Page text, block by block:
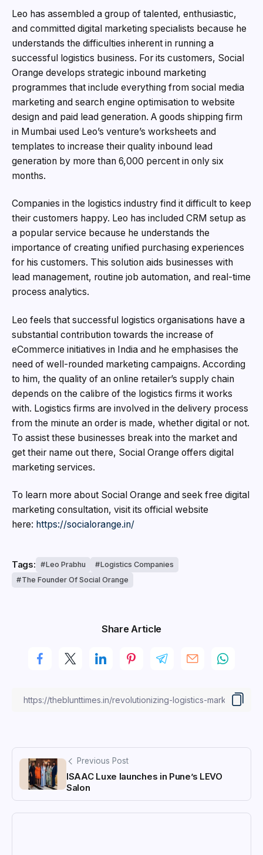
Leo has assembled a group of talented, enthusiastic,
and committed digital marketing specialists because he
understands the difficulties inherent in running a
successful logistics business. For its customers, Social
Orange develops strategic inbound marketing
programmes that include everything from social media
marketing and search engine optimisation to website
design and paid lead generation. A goods shipping firm
in Mumbai used Leo’s venture’s worksheets and
templates to increase their quality inbound lead
generation by more than 6,000 percent in only six
months.
Companies in the logistics industry find it difficult to keep
their customers happy. Leo has included CRM setup as
a popular service because he understands the
importance of creating unified purchasing experiences
for his customers. This solution aids businesses with
lead management, routine job automation, and real-time
process analytics.
Leo feels that successful logistics organisations have a
substantial contribution towards the increase of
eCommerce initiatives in India and he emphasises the
need of well-rounded marketing campaigns. According
to him, the quality of an online retailer’s supply chain
depends on the calibre of the logistics firms it works
with. Logistics firms are involved in the delivery process
from the minute an order is made, whether digital or not.
To assist these businesses break into the market and
get their name out there, Social Orange offers digital
marketing services.
To learn more about Social Orange and seek free digital
marketing consultation, visit its official website
here: https://socialorange.in/
Tags: Leo Prabhu
Logistics Companies
The Founder Of Social Orange
Share Article
Previous Post
ISAAC Luxe launches in Pune’s LEVO
Salon